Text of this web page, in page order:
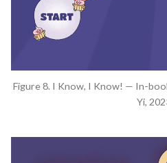
Figure 8. I Know, I Know! — In-
Yi,